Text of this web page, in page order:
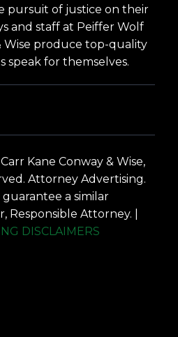
pursuit of justice on their
and staff at Peiffer Wolf
Wise produce top-quality
speak for themselves.
Kane Conway & Wise,
Attorney Advertising.
a similar
Responsible Attorney. |
DISCLAIMERS